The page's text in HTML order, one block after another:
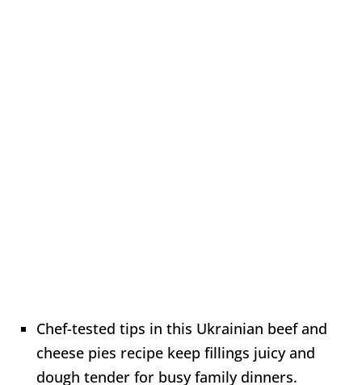
Chef-tested tips in this Ukrainian beef and
cheese pies recipe keep fillings juicy and
dough tender for busy family dinners.